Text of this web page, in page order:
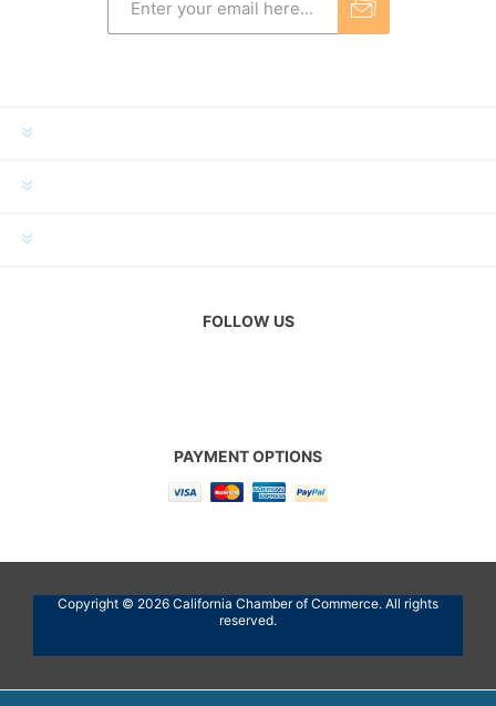
FOLLOW US
PAYMENT OPTIONS
Copyright © 2026 California Chamber of Commerce. All rights
reserved.